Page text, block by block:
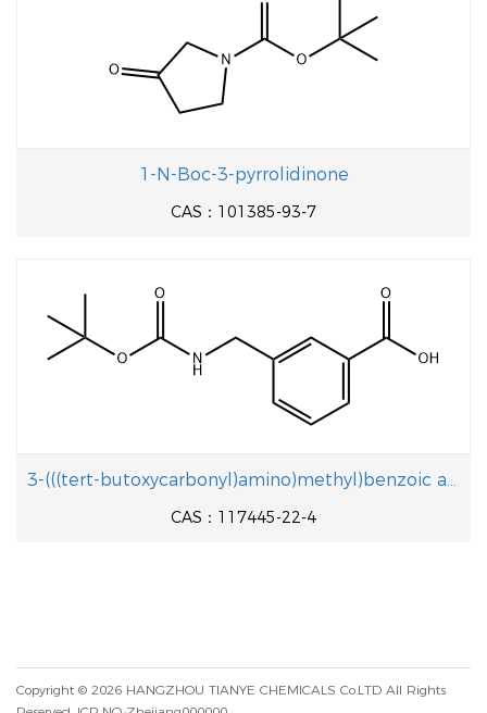
1-N-Boc-3-pyrrolidinone
CAS：101385-93-7
3-(((tert-butoxycarbonyl)amino)methyl)benzoic acid
CAS：117445-22-4
Copyright © 2026 HANGZHOU TIANYE CHEMICALS Co.LTD All Rights